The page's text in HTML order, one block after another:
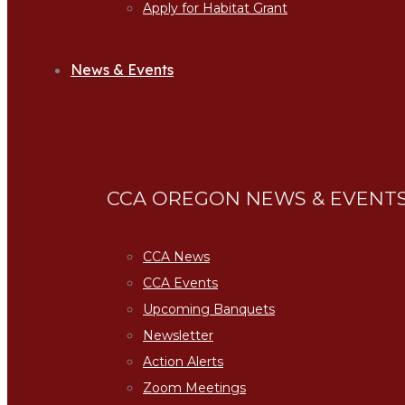
Apply for Habitat Grant
News & Events
CCA OREGON NEWS &
CCA News
CCA Events
Upcoming Banquets
Newsletter
Action Alerts
Zoom Meetings